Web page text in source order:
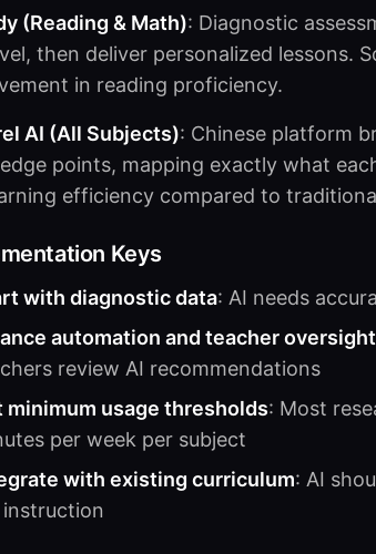
(Reading & Math): Diagnostic
then deliver personalized lessons.
in reading proficiency.
AI (All Subjects): Chinese platform
points, mapping exactly what
efficiency compared to
Keys
with diagnostic data: AI needs
automation and teacher oversight
review AI recommendations
minimum usage thresholds: Most
per week per subject
with existing curriculum: AI
instruction